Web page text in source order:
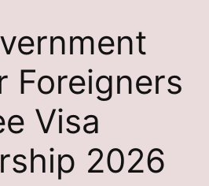
Foreigners
Visa
2026